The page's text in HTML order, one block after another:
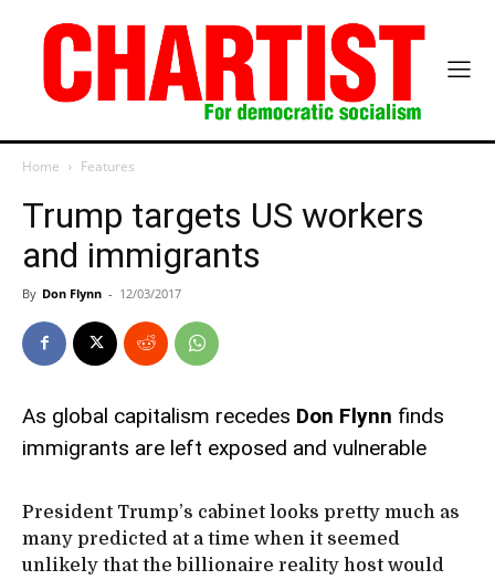
Home Features
Trump targets US workers
and immigrants
By Don Flynn - 12/03/2017
As global capitalism recedes Don Flynn finds
immigrants are left exposed and vulnerable
President Trump’s cabinet looks pretty much as
many predicted at a time when it seemed
unlikely that the billionaire reality host would